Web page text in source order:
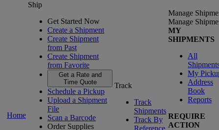
Home
Ship
Get Started Now
Create a Shipment
Create Shipment
from Past
Create Shipment
from Favorite
Get a Rate and
Time Quote
Schedule a Pickup
Upload a Shipment
File
Scan a Barcode
Order Supplies
Track
Track
Shipments
Track By
Reference
Manage
Manage
MY
SHIPMENTS
All
My
Address
Book
Reports
REQUIRE
ACTION